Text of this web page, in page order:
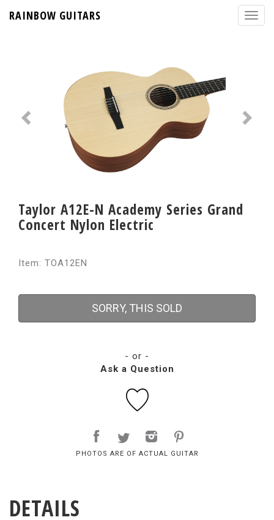
RAINBOW GUITARS
Taylor A12E-N Academy Series Grand
Concert Nylon Electric
Item: TOA12EN
SORRY, THIS SOLD
- or -
Ask a Question
PHOTOS ARE OF ACTUAL GUITAR
DETAILS